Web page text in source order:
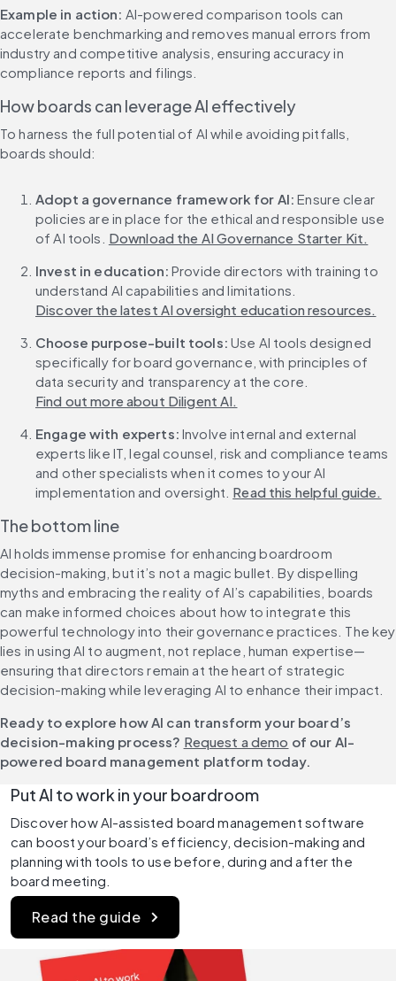
Example in action: AI-powered comparison tools can
accelerate benchmarking and removes manual errors from
industry and competitive analysis, ensuring accuracy in
compliance reports and filings.
How boards can leverage AI effectively
To harness the full potential of AI while avoiding pitfalls,
boards should:
Adopt a governance framework for AI: Ensure clear
policies are in place for the ethical and responsible use
of AI tools. Download the AI Governance Starter Kit.
Invest in education: Provide directors with training to
understand AI capabilities and limitations.
Discover the latest AI oversight education resources.
Choose purpose-built tools: Use AI tools designed
specifically for board governance, with principles of
data security and transparency at the core.
Find out more about Diligent AI.
Engage with experts: Involve internal and external
experts like IT, legal counsel, risk and compliance teams
and other specialists when it comes to your AI
implementation and oversight. Read this helpful guide.
The bottom line
AI holds immense promise for enhancing boardroom
decision-making, but it’s not a magic bullet. By dispelling
myths and embracing the reality of AI’s capabilities, boards
can make informed choices about how to integrate this
powerful technology into their governance practices. The key
lies in using AI to augment, not replace, human expertise—
ensuring that directors remain at the heart of strategic
decision-making while leveraging AI to enhance their impact.
Ready to explore how AI can transform your board’s
decision-making process? Request a demo of our AI-
powered board management platform today.
Put AI to work in your boardroom
Discover how AI-assisted board management software
can boost your board’s efficiency, decision-making and
planning with tools to use before, during and after the
board meeting.
Read the guide